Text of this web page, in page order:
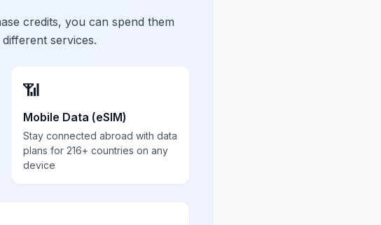
credits, you can spend them
services.
📶
Mobile Data (eSIM)
Stay connected abroad with data
plans for 216+ countries on any
device